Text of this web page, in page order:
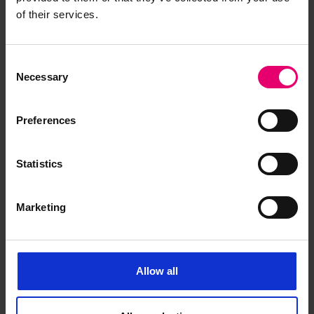
of their services.
Selection
Necessary
Preferences
Statistics
Marketing
Allow all
Letter from P L Warlow,